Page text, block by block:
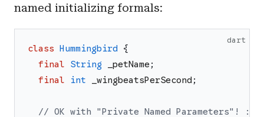
named initializing formals:
dart
class Hummingbird
{
final
String _petName ;
final
int _wingbeatsPerSecond ;
// OK with "Private Named Parameters"! :D